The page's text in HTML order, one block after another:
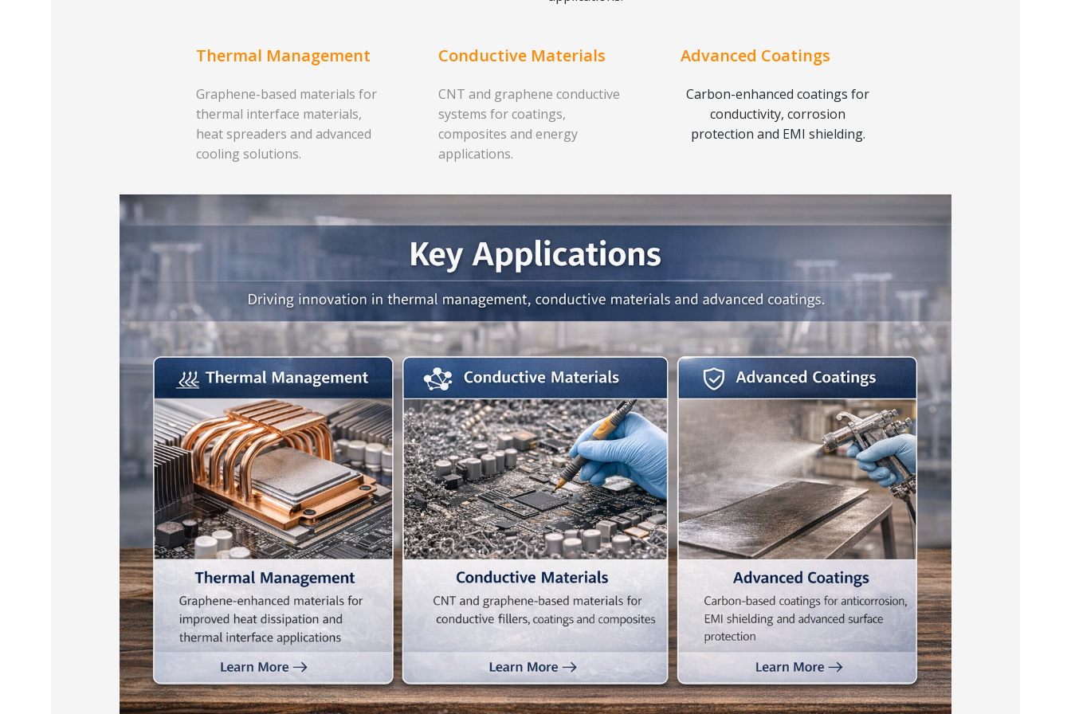
Thermal Management
Graphene-based materials for
thermal interface materials,
heat spreaders and advanced
cooling solutions.
Conductive Materials
CNT and graphene conductive
systems for coatings,
composites and energy
applications.
Advanced Coatings
Carbon-enhanced coatings for
conductivity, corrosion
protection and EMI shielding.